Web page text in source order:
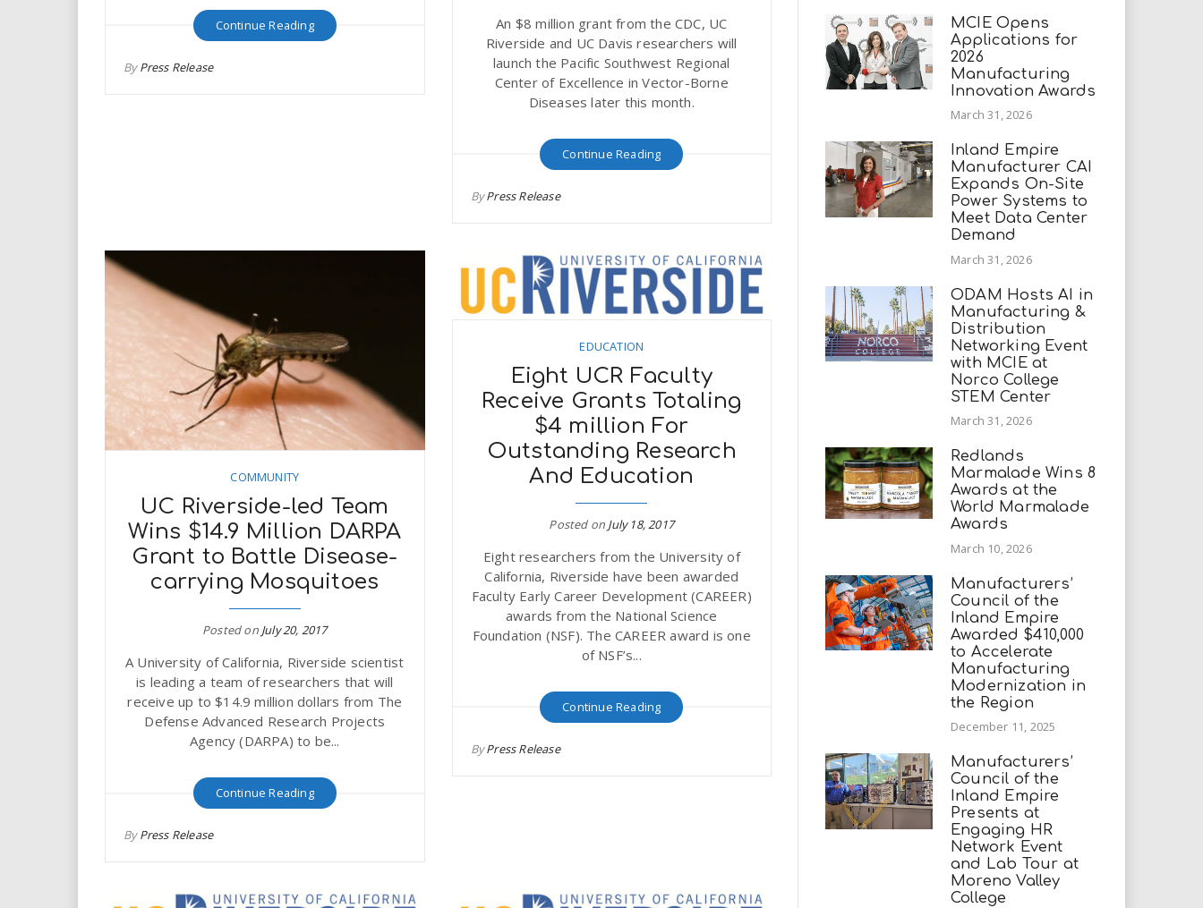
Continue Reading
ByPress Release
An $8 million grant from the CDC, UC
Riverside and UC Davis researchers will
launch the Pacific Southwest Regional
Center of Excellence in Vector-Borne
Diseases later this month.
Continue Reading
ByPress Release
COMMUNITY
UC Riverside-led Team
Wins $14.9 Million DARPA
Grant to Battle Disease-
carrying Mosquitoes
Posted on July 20, 2017
A University of California, Riverside scientist
is leading a team of researchers that will
receive up to $14.9 million dollars from The
Defense Advanced Research Projects
Agency (DARPA) to be...
Continue Reading
ByPress Release
EDUCATION
Eight UCR Faculty
Receive Grants Totaling
$4 million For
Outstanding Research
And Education
Posted on July 18, 2017
Eight researchers from the University of
California, Riverside have been awarded
Faculty Early Career Development (CAREER)
awards from the National Science
Foundation (NSF). The CAREER award is one
of NSF’s...
Continue Reading
ByPress Release
MCIE Opens
Applications for
2026
Manufacturing
Innovation Awards
March 31, 2026
Inland Empire
Manufacturer CAI
Expands On-Site
Power Systems to
Meet Data Center
Demand
March 31, 2026
ODAM Hosts AI in
Manufacturing &
Distribution
Networking Event
with MCIE at
Norco College
STEM Center
March 31, 2026
Redlands
Marmalade Wins 8
Awards at the
World Marmalade
Awards
March 10, 2026
Manufacturers’
Council of the
Inland Empire
Awarded $410,000
to Accelerate
Manufacturing
Modernization in
the Region
December 11, 2025
Manufacturers’
Council of the
Inland Empire
Presents at
Engaging HR
Network Event
and Lab Tour at
Moreno Valley
College